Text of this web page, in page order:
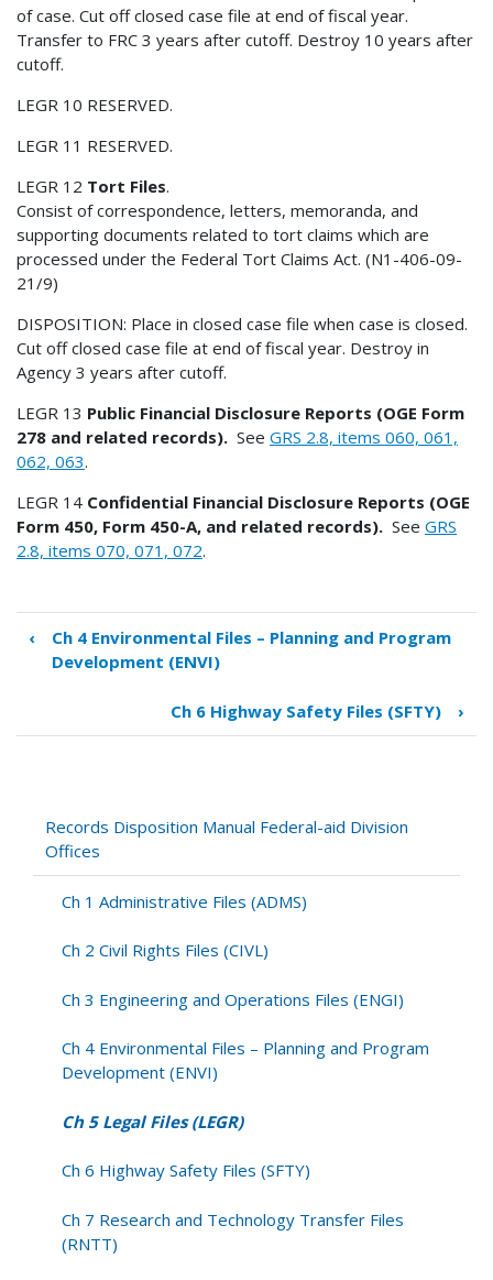
of case. Cut off closed case file at end of fiscal year.
Transfer to FRC 3 years after cutoff. Destroy 10 years after
cutoff.
LEGR 10 RESERVED.
LEGR 11 RESERVED.
LEGR 12 Tort Files.
Consist of correspondence, letters, memoranda, and
supporting documents related to tort claims which are
processed under the Federal Tort Claims Act. (N1-406-09-
21/9)
DISPOSITION: Place in closed case file when case is closed.
Cut off closed case file at end of fiscal year. Destroy in
Agency 3 years after cutoff.
LEGR 13 Public Financial Disclosure Reports (OGE Form
278 and related records). See GRS 2.8, items 060, 061,
062, 063.
LEGR 14 Confidential Financial Disclosure Reports (OGE
Form 450, Form 450-A, and related records). See GRS
2.8, items 070, 071, 072.
Book
traversal
Ch
Files
(LEGR)
‹
Ch 4 Environmental Files – Planning and Program
Development (ENVI)
Ch 6 Highway Safety Files (SFTY) ›
Records Disposition Manual Federal-aid Division
Offices
Ch 1 Administrative Files (ADMS)
Ch 2 Civil Rights Files (CIVL)
Ch 3 Engineering and Operations Files (ENGI)
Ch 4 Environmental Files – Planning and Program
Development (ENVI)
Ch 5 Legal Files (LEGR)
Ch 6 Highway Safety Files (SFTY)
Ch 7 Research and Technology Transfer Files
(RNTT)